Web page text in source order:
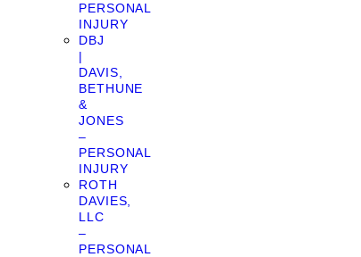
PERSONAL
INJURY
DBJ
|
DAVIS,
BETHUNE
&
JONES
–
PERSONAL
INJURY
ROTH
DAVIES,
LLC
–
PERSONAL